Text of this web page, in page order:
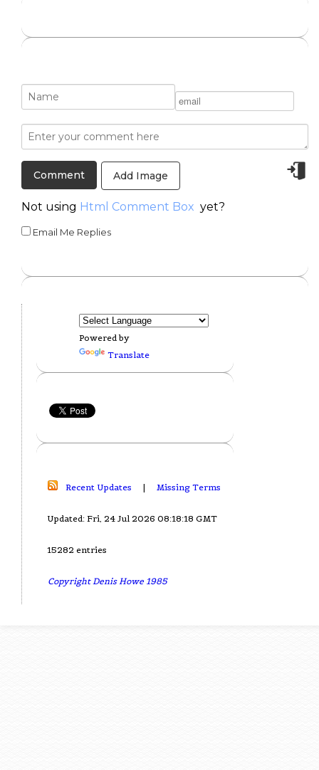
Add Image
Not using Html Comment Box yet?
Email Me Replies
Powered by
Translate
Recent Updates | Missing Terms
Updated: Fri, 24 Jul 2026 08:18:18 GMT
15282 entries
Copyright Denis Howe 1985